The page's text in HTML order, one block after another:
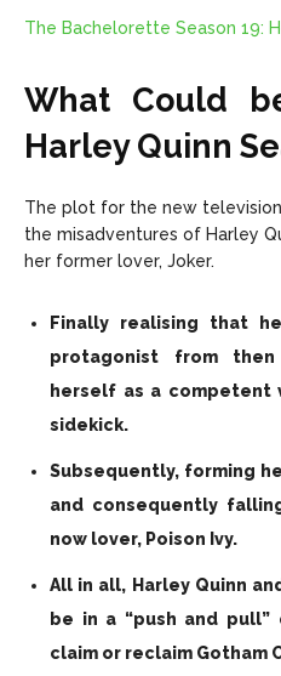
The Bachelorette Season 19:
What Could
Harley Quinn
The plot for the new
the misadventures of Harley
her former lover, Joker.
Finally realising that
protagonist from
herself as a competent
sidekick.
Subsequently, forming
and consequently
now lover, Poison Ivy.
All in all, Harley Quinn
be in a “push and
claim or reclaim Gotham